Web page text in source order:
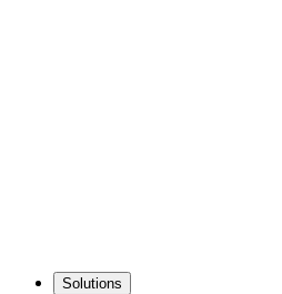
Solutions